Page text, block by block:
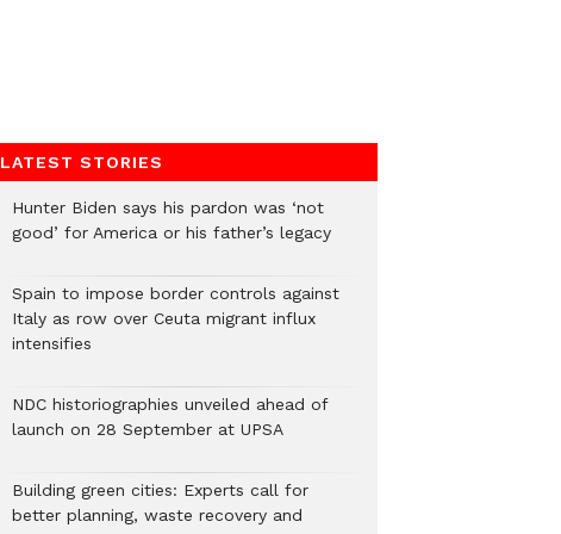
LATEST STORIES
Hunter Biden says his pardon was ‘not
good’ for America or his father’s legacy
Spain to impose border controls against
Italy as row over Ceuta migrant influx
intensifies
NDC historiographies unveiled ahead of
launch on 28 September at UPSA
Building green cities: Experts call for
better planning, waste recovery and